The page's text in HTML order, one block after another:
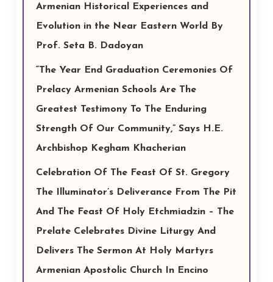
Armenian Historical Experiences and
Evolution in the Near Eastern World By
Prof. Seta B. Dadoyan
“The Year End Graduation Ceremonies Of
Prelacy Armenian Schools Are The
Greatest Testimony To The Enduring
Strength Of Our Community,” Says H.E.
Archbishop Kegham Khacherian
Celebration Of The Feast Of St. Gregory
The Illuminator’s Deliverance From The Pit
And The Feast Of Holy Etchmiadzin – The
Prelate Celebrates Divine Liturgy And
Delivers The Sermon At Holy Martyrs
Armenian Apostolic Church In Encino